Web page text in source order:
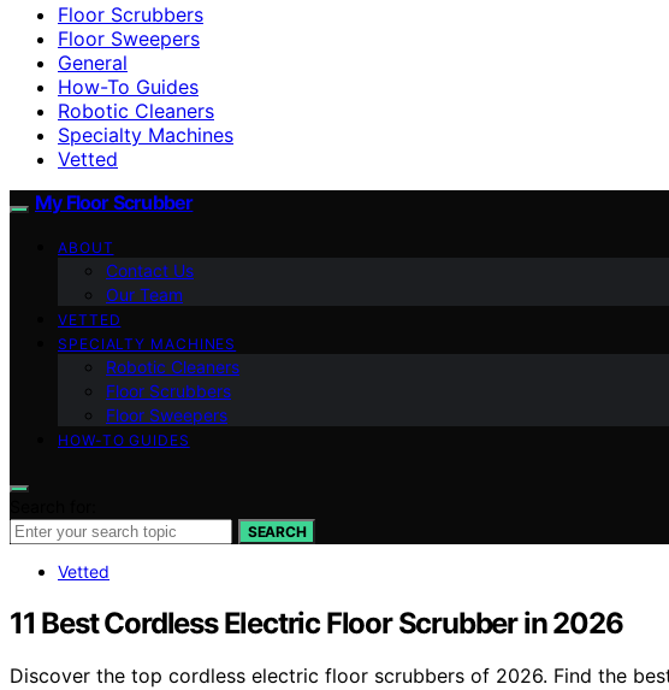
Floor Scrubbers
Floor Sweepers
General
How-To Guides
Robotic Cleaners
Specialty Machines
Vetted
My Floor Scrubber
ABOUT
Contact Us
Our Team
VETTED
SPECIALTY MACHINES
Robotic Cleaners
Floor Scrubbers
Floor Sweepers
HOW-TO GUIDES
SEARCH
Vetted
11 Best Cordless Electric Floor Scrubber in 2026
Discover the top cordless electric floor scrubbers of 2026. Find the